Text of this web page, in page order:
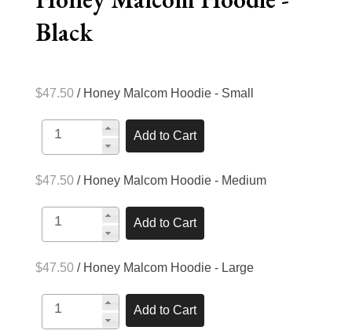
Black
$47.50 / Honey Malcom Hoodie - Small
$47.50 / Honey Malcom Hoodie - Medium
$47.50 / Honey Malcom Hoodie - Large